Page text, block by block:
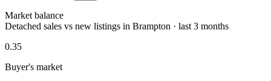
Market balance
Detached sales vs new listings in Brampton · last 3 months
0.35
Buyer's market